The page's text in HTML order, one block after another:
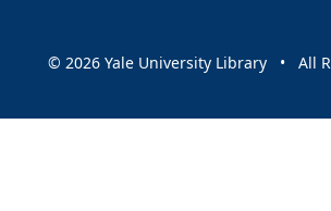
© 2026 Yale University Library • All